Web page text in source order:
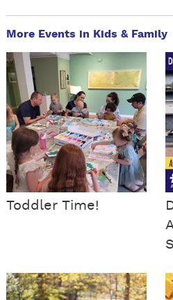
More Events in Kids & Family
Toddler Time!